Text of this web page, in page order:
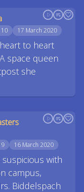
17 March 2020
to heart
space queen
she
16 March 2020
with
campus,
Biddelspach